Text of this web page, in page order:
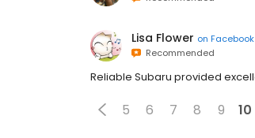
Lisa Flower on Facebook
Recommended
Reliable Subaru provided
5 6 7 8 9 10